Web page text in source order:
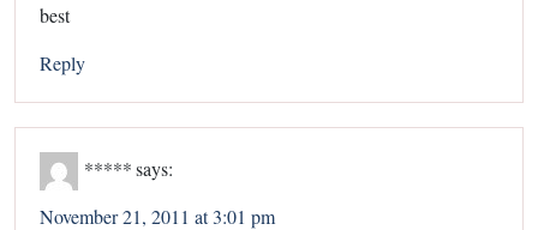
best
Reply
*****says:
November 21, 2011 at 3:01 pm